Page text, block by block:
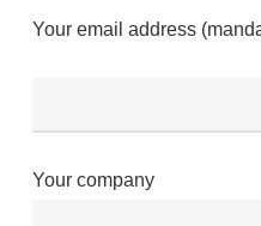
Your email address
Your company